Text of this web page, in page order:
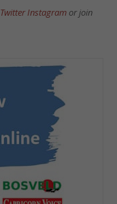
TwitterInstagram or join